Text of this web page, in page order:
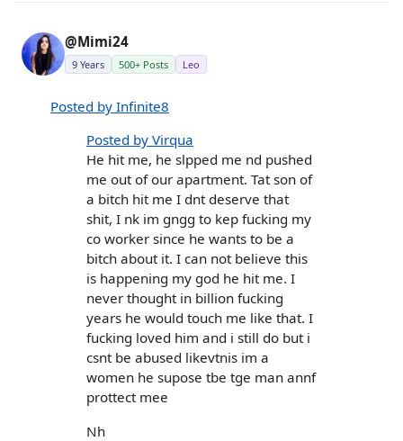
@Mimi24
9 Years 500+ Posts Leo
Posted by Infinite8
Posted by Virqua
He hit me, he slpped me nd pushed
me out of our apartment. Tat son of
a bitch hit me I dnt deserve that
shit, I nk im gngg to kep fucking my
co worker since he wants to be a
bitch about it. I can not believe this
is happening my god he hit me. I
never thought in billion fucking
years he would touch me like that. I
fucking loved him and i still do but i
csnt be abused likevtnis im a
women he supose tbe tge man annf
prottect mee
Nh